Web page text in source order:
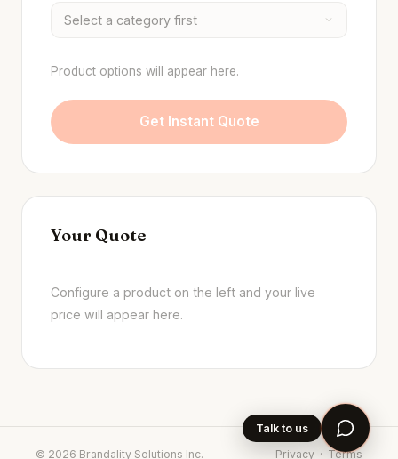
Product options will appear here.
Get Instant Quote
Your Quote
Configure a product on the left and your live
price will appear here.
© 2026 Brandality Solutions Inc. Privacy · Terms
Talk to us
Typically replies instantly